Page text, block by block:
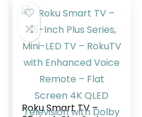
(OLED65G5WUA,
2025)
Roku Smart TV –